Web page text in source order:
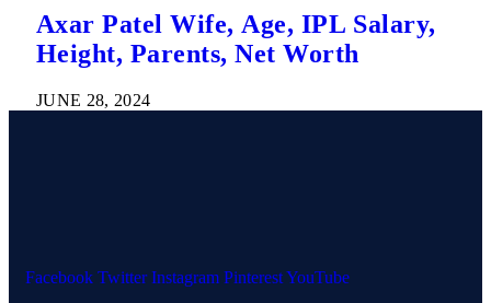
Axar Patel Wife, Age, IPL Salary,
Height, Parents, Net Worth
JUNE 28, 2024
Facebook Twitter Instagram PinterestYouTube